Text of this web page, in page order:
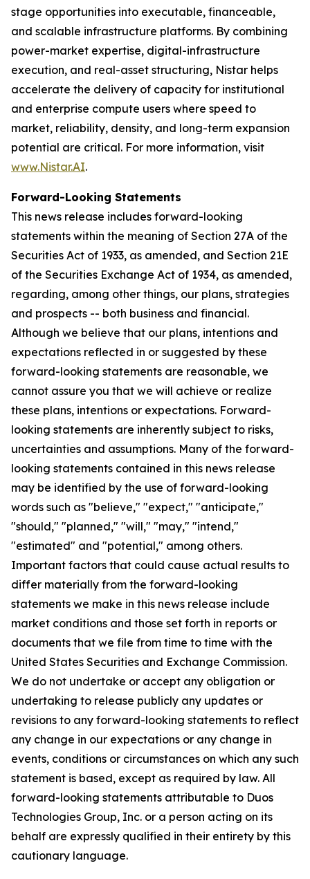
stage opportunities into executable, financeable,
and scalable infrastructure platforms. By combining
power-market expertise, digital-infrastructure
execution, and real-asset structuring, Nistar helps
accelerate the delivery of capacity for institutional
and enterprise compute users where speed to
market, reliability, density, and long-term expansion
potential are critical. For more information, visit
www.Nistar.AI.
Forward-Looking Statements
This news release includes forward-looking
statements within the meaning of Section 27A of the
Securities Act of 1933, as amended, and Section 21E
of the Securities Exchange Act of 1934, as amended,
regarding, among other things, our plans, strategies
and prospects -- both business and financial.
Although we believe that our plans, intentions and
expectations reflected in or suggested by these
forward-looking statements are reasonable, we
cannot assure you that we will achieve or realize
these plans, intentions or expectations. Forward-
looking statements are inherently subject to risks,
uncertainties and assumptions. Many of the forward-
looking statements contained in this news release
may be identified by the use of forward-looking
words such as "believe," "expect," "anticipate,"
"should," "planned," "will," "may," "intend,"
"estimated" and "potential," among others.
Important factors that could cause actual results to
differ materially from the forward-looking
statements we make in this news release include
market conditions and those set forth in reports or
documents that we file from time to time with the
United States Securities and Exchange Commission.
We do not undertake or accept any obligation or
undertaking to release publicly any updates or
revisions to any forward-looking statements to reflect
any change in our expectations or any change in
events, conditions or circumstances on which any such
statement is based, except as required by law. All
forward-looking statements attributable to Duos
Technologies Group, Inc. or a person acting on its
behalf are expressly qualified in their entirety by this
cautionary language.